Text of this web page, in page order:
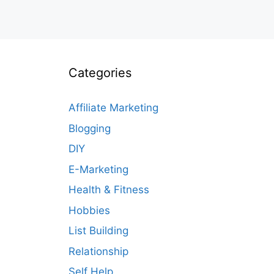
Categories
Affiliate Marketing
Blogging
DIY
E-Marketing
Health & Fitness
Hobbies
List Building
Relationship
Self Help